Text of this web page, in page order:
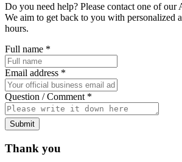
Do you need help? Please contact one of our
We aim to get back to you with personalized
hours.
Full name *
Email address *
Question / Comment *
Submit
Thank you